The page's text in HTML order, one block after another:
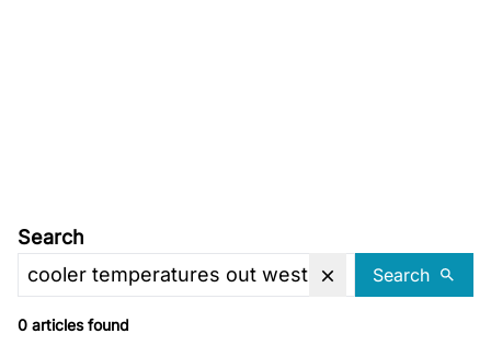
Search
Search
0 articles found